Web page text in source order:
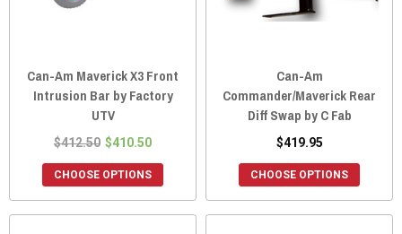
Can-Am Maverick X3 Front
Intrusion Bar by Factory
UTV
$412.50 $410.50
CHOOSE OPTIONS
Can-Am
Commander/Maverick Rear
Diff Swap by C Fab
$419.95
CHOOSE OPTIONS